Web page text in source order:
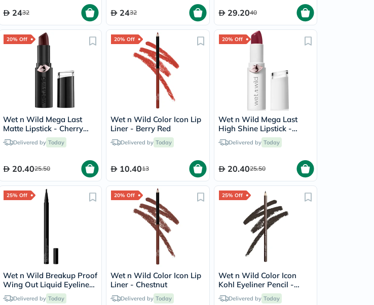
Goongbe
uriage
planet-
olaplex
cosrx
optibac
fino
doppelherz
desert-
essence
Probulin
Biochem
skinceuticals
Loss
Package
2432 2432 29.2040
20% Off
Wet n Wild Mega Last
Matte Lipstick - Cherry
BombDelivered by Today
20.4025.50
20% Off
Wet n Wild Color Icon Lip
Liner - Berry Red
Delivered by Today
10.4013
20% Off
Wet n Wild Mega Last
High Shine Lipstick -
Raining Rubies
Delivered by Today
20.4025.50
25% Off
Wet n Wild Breakup Proof
Wing Out Liquid Eyeliner
- Ultra Black
Delivered by Today
20% Off
Wet n Wild Color Icon Lip
Liner - Chestnut
Delivered by Today
25% Off
Wet n Wild Color Icon
Kohl Eyeliner Pencil -
Pretty In Mink
Delivered by Today